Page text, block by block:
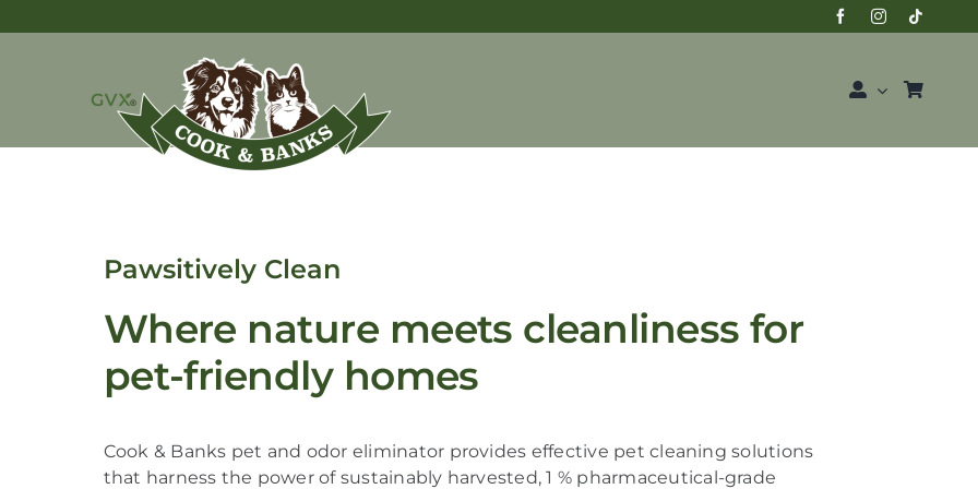
Pawsitively Clean
Where nature meets cleanliness for
pet-friendly homes
Cook & Banks pet and odor eliminator provides effective pet cleaning solutions
that harness the power of sustainably harvested,1 % pharmaceutical-grade